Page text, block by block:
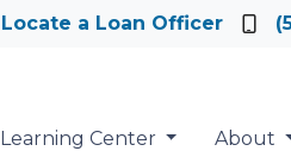
Locate a Loan Officer
Learning Center About